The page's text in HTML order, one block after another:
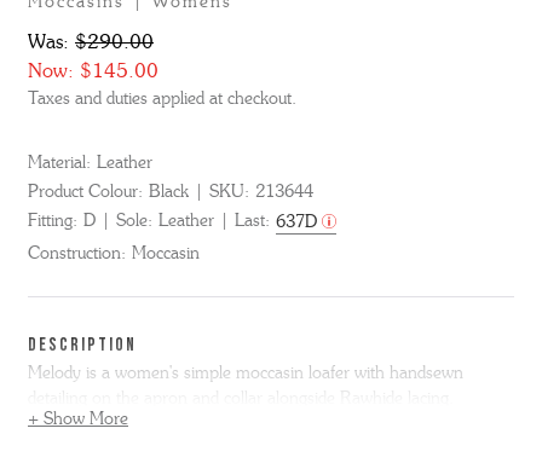
Was: $290.00
Now: $145.00
Taxes and duties applied at checkout.
Material: Leather
Product Colour: Black SKU: 213644
Fitting: D Sole: Leather Last: 637D
Construction: Moccasin
DESCRIPTION
Melody is a women's simple moccasin loafer with handsewn
+ Show More